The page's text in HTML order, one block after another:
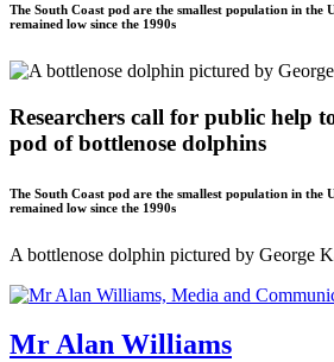
The South Coast pod are the smallest population in the
remained low since the 1990s
Researchers call for public help
pod of bottlenose dolphins
The South Coast pod are the smallest population in the
remained low since the 1990s
A bottlenose dolphin pictured by George
Mr Alan Williams